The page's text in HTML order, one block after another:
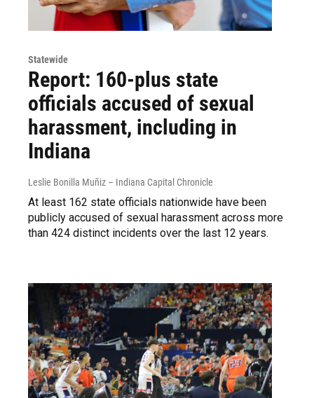
Statewide
Report: 160-plus state
officials accused of sexual
harassment, including in
Indiana
Leslie Bonilla Muñiz – Indiana Capital Chronicle
At least 162 state officials nationwide have been
publicly accused of sexual harassment across more
than 424 distinct incidents over the last 12 years.